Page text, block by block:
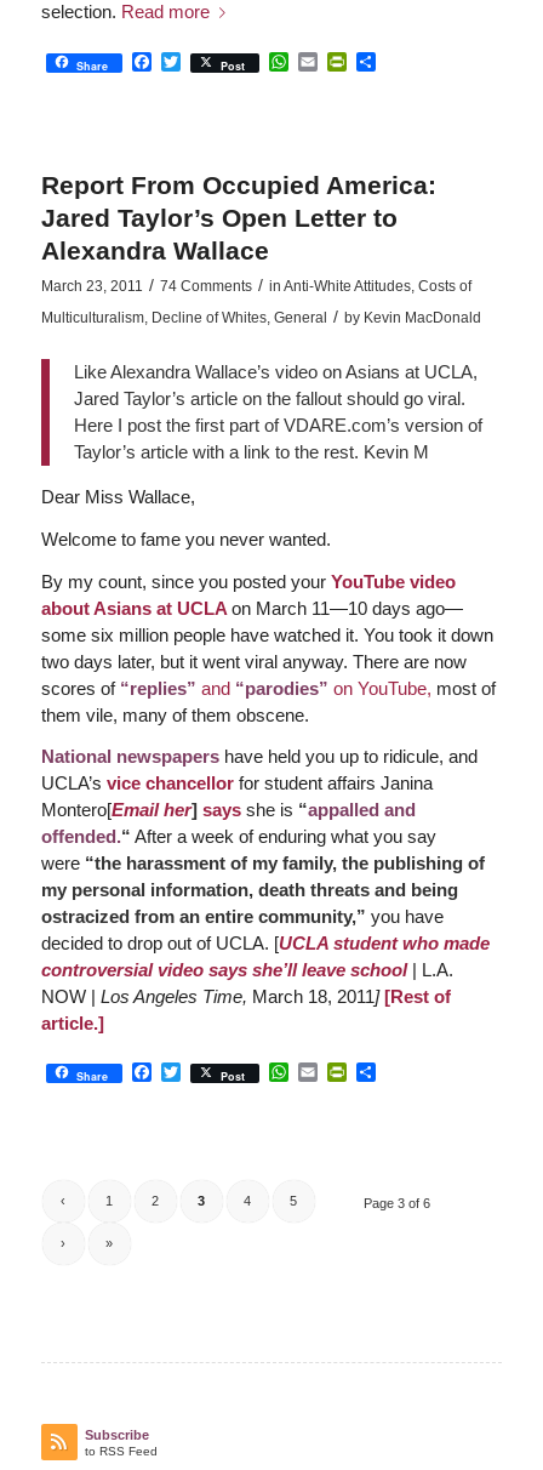
selection. Read more
Share Facebook
Twitter
Post WhatsApp
EmailPrintFriendly
Share
Report From Occupied America:
Jared Taylor’s Open Letter to
Alexandra Wallace
March 23, 2011 / 74 Comments / in Anti-White Attitudes, Costs of
Multiculturalism, Decline of Whites, General / by Kevin MacDonald
Like Alexandra Wallace’s video on Asians at UCLA,
Jared Taylor’s article on the fallout should go viral.
Here I post the first part of VDARE.com’s version of
Taylor’s article with a link to the rest. Kevin M
Dear Miss Wallace,
Welcome to fame you never wanted.
By my count, since you posted your YouTube video
about Asians at UCLA on March 11—10 days ago—
some six million people have watched it. You took it down
two days later, but it went viral anyway. There are now
scores of “replies” and “parodies” on YouTube, most of
them vile, many of them obscene.
National newspapershave held you up to ridicule, and
UCLA’s vice chancellor for student affairs Janina
Montero[Email her] saysshe is “appalled and
offended.“ After a week of enduring what you say
were “the harassment of my family, the publishing of
my personal information, death threats and being
ostracized from an entire community,” you have
decided to drop out of UCLA. [UCLA student who made
controversial video says she’ll leave school | L.A.
NOW | Los Angeles Time, March 18, 2011][Rest of
article.]
Share Facebook
Twitter
Post WhatsApp
EmailPrintFriendly
Share
Page 3 of 6
‹ 1 2 3 4 5
› »
Subscribe
to RSS Feed